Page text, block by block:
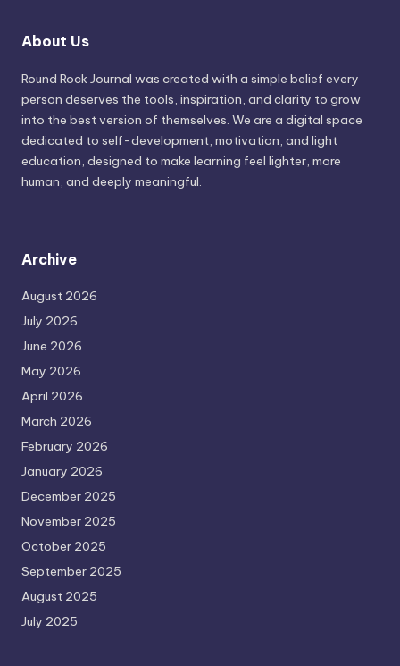
About Us
Round Rock Journal was created with a simple belief every
person deserves the tools, inspiration, and clarity to grow
into the best version of themselves. We are a digital space
dedicated to self-development, motivation, and light
education, designed to make learning feel lighter, more
human, and deeply meaningful.
Archive
August 2026
July 2026
June 2026
May 2026
April 2026
March 2026
February 2026
January 2026
December 2025
November 2025
October 2025
September 2025
August 2025
July 2025